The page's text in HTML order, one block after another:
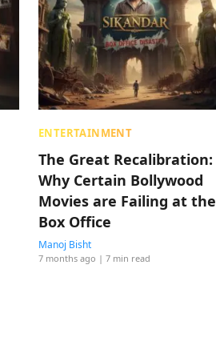
ENTERTAINMENT
The Great Recalibration:
Why Certain Bollywood
Movies are Failing at the
Box Office
Manoj Bisht
7 months ago | 7 min read